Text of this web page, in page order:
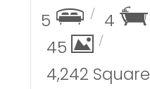
5 4
45
4,242 Square